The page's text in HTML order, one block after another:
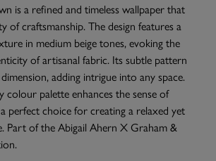
is a refined and timeless wallpaper that
of craftsmanship. The design features a
in medium beige tones, evoking the
of artisanal fabric. Its subtle pattern
adding intrigue into any space.
colour palette enhances the sense of
perfect choice for creating a relaxed yet
Part of the Abigail Ahern X Graham &